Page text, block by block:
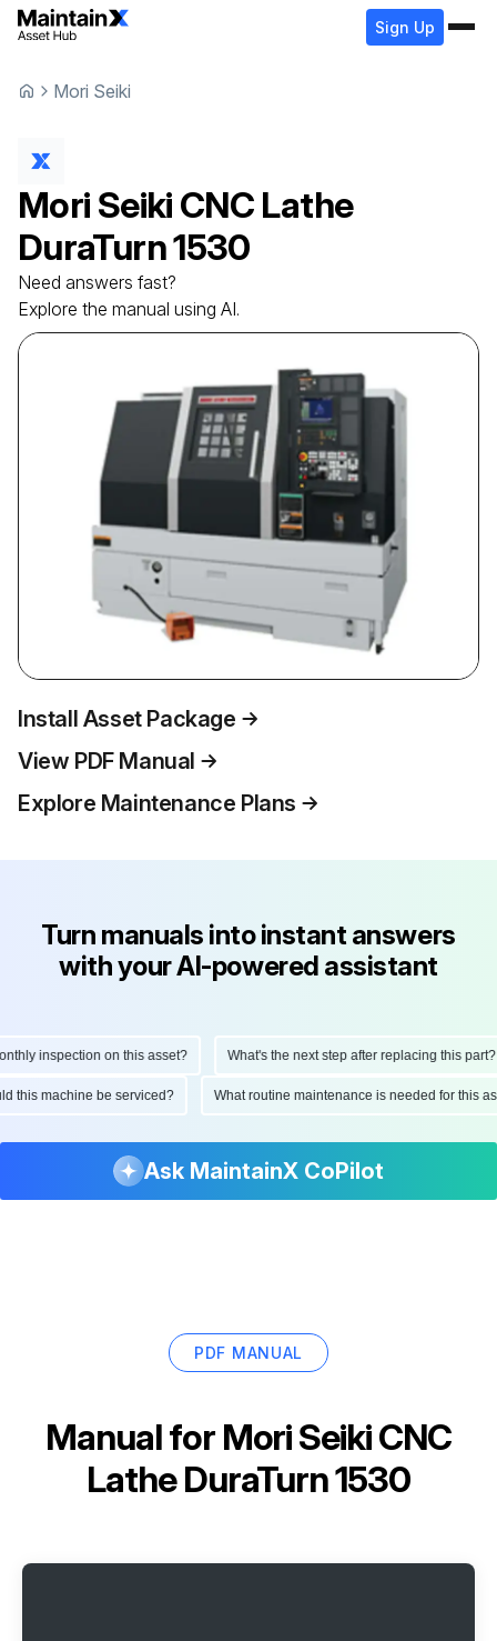
Sign Up
Mori Seiki
Mori Seiki CNC Lathe
DuraTurn 1530
Need answers fast?
Explore the manual using AI.
Install Asset Package
View PDF Manual
Explore Maintenance Plans
Turn manuals into instant answers
with your AI-powered assistant
inspection on this asset? What's the next step after replacing this part?
this machine be serviced? What routine maintenance is needed for
Ask MaintainX CoPilot
PDF MANUAL
Manual for Mori Seiki CNC
Lathe DuraTurn 1530